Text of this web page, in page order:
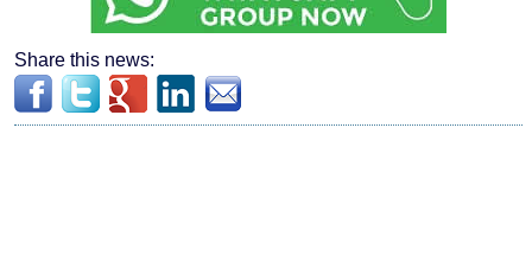
Share this news: